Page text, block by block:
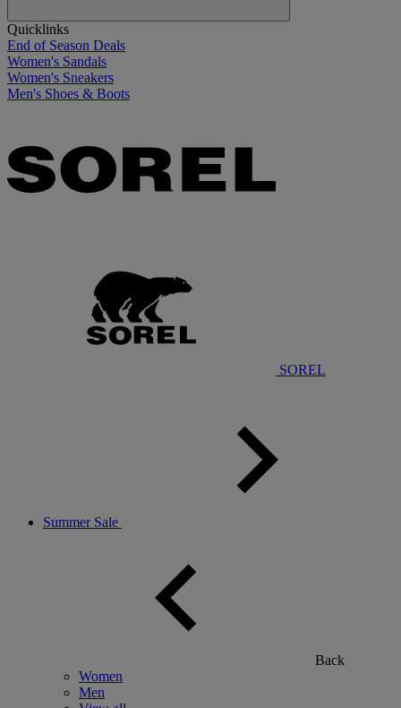
Quicklinks
End of Season Deals
Women's Sandals
Women's Sneakers
Men's Shoes & Boots
SOREL
Summer Sale
Back
Women
Men